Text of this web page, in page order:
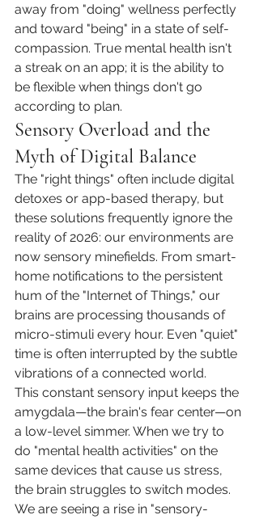
away from "doing" wellness perfectly
and toward "being" in a state of self-
compassion. True mental health isn't
a streak on an app; it is the ability to
be flexible when things don't go
according to plan.
Sensory Overload and the
Myth of Digital Balance
The "right things" often include digital
detoxes or app-based therapy, but
these solutions frequently ignore the
reality of 2026: our environments are
now sensory minefields. From smart-
home notifications to the persistent
hum of the "Internet of Things," our
brains are processing thousands of
micro-stimuli every hour. Even "quiet"
time is often interrupted by the subtle
vibrations of a connected world.
This constant sensory input keeps the
amygdala—the brain's fear center—on
a low-level simmer. When we try to
do "mental health activities" on the
same devices that cause us stress,
the brain struggles to switch modes.
We are seeing a rise in "sensory-